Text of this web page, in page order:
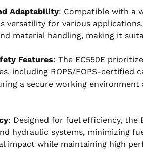
Adaptability: Compatible with a
versatility for various
material handling, making it
Features: The EC550E
including ROPS/FOPS-certified
a secure working
: Designed for fuel efficiency, the
hydraulic systems, minimizing
impact while maintaining high